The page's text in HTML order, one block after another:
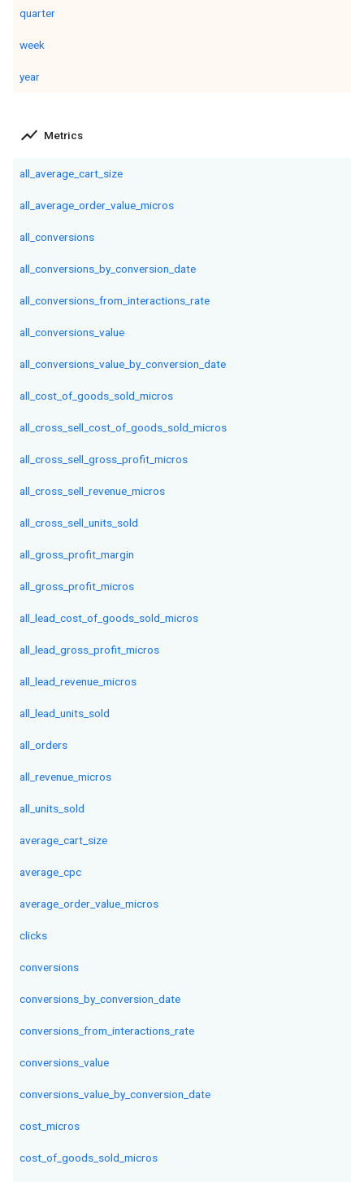
quarter
week
year
show_chart Metrics
all_average_cart_size
all_average_order_value_micros
all_conversions
all_conversions_by_conversion_date
all_conversions_from_interactions_rate
all_conversions_value
all_conversions_value_by_conversion_date
all_cost_of_goods_sold_micros
all_cross_sell_cost_of_goods_sold_micros
all_cross_sell_gross_profit_micros
all_cross_sell_revenue_micros
all_cross_sell_units_sold
all_gross_profit_margin
all_gross_profit_micros
all_lead_cost_of_goods_sold_micros
all_lead_gross_profit_micros
all_lead_revenue_micros
all_lead_units_sold
all_orders
all_revenue_micros
all_units_sold
average_cart_size
average_cpc
average_order_value_micros
clicks
conversions
conversions_by_conversion_date
conversions_from_interactions_rate
conversions_value
conversions_value_by_conversion_date
cost_micros
cost_of_goods_sold_micros